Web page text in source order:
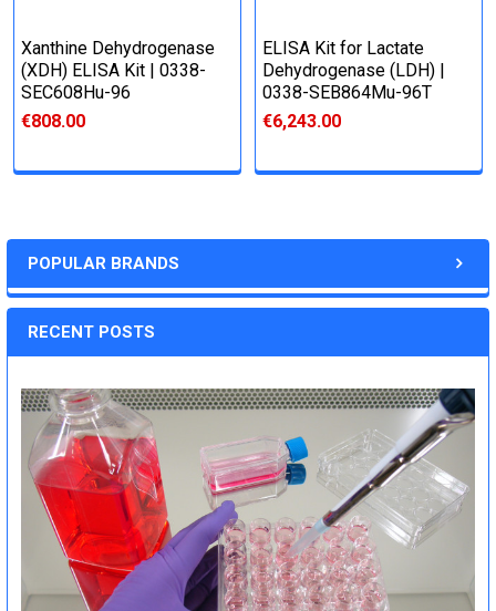
POPULAR BRANDS
RECENT POSTS
Xanthine Dehydrogenase
(XDH) ELISA Kit | 0338-
SEC608Hu-96
€808.00
ELISA Kit for Lactate
Dehydrogenase (LDH) |
0338-SEB864Mu-96T
€6,243.00